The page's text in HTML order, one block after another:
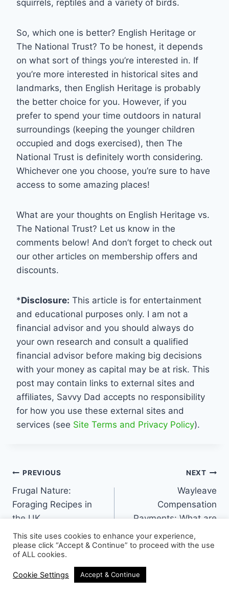
squirrels, reptiles and a variety of birds.
So, which one is better? English Heritage or
The National Trust? To be honest, it depends
on what sort of things you’re interested in. If
you’re more interested in historical sites and
landmarks, then English Heritage is probably
the better choice for you. However, if you
prefer to spend your time outdoors in natural
surroundings (keeping the younger children
occupied and dogs exercised), then The
National Trust is definitely worth considering.
Whichever one you choose, you’re sure to have
access to some amazing places!
What are your thoughts on English Heritage vs.
The National Trust? Let us know in the
comments below! And don’t forget to check out
our other articles on membership offers and
discounts.
*Disclosure: This article is for entertainment
and educational purposes only. I am not a
financial advisor and you should always do
your own research and consult a qualified
financial advisor before making big decisions
with your money as capital may be at risk. This
post may contain links to external sites and
affiliates, Savvy Dad accepts no responsibility
for how you use these external sites and
services (see Site Terms and Privacy Policy).
Post
navigation
PREVIOUS
Frugal Nature:
Foraging Recipes in
the UK
NEXT
Wayleave
Compensation
Payments: What are
they and how do I
claim?
This site uses cookies to enhance your experience,
please click “Accept & Continue” to proceed with the use
of ALL cookies.
Cookie Settings Accept & Continue